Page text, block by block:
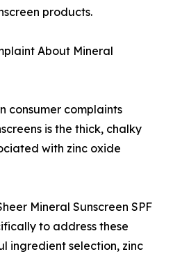
products.
About Mineral
consumer complaints
is the thick, chalky
with zinc oxide
Mineral Sunscreen SPF
to address these
ingredient selection, zinc